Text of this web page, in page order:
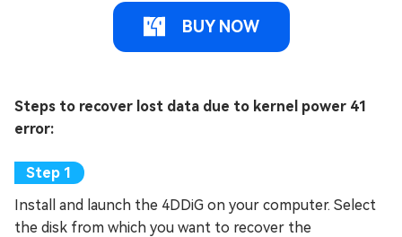
BUY NOW
Steps to recover lost data due to kernel power 41
error:
Install and launch the 4DDiG on your computer. Select
the disk from which you want to recover the